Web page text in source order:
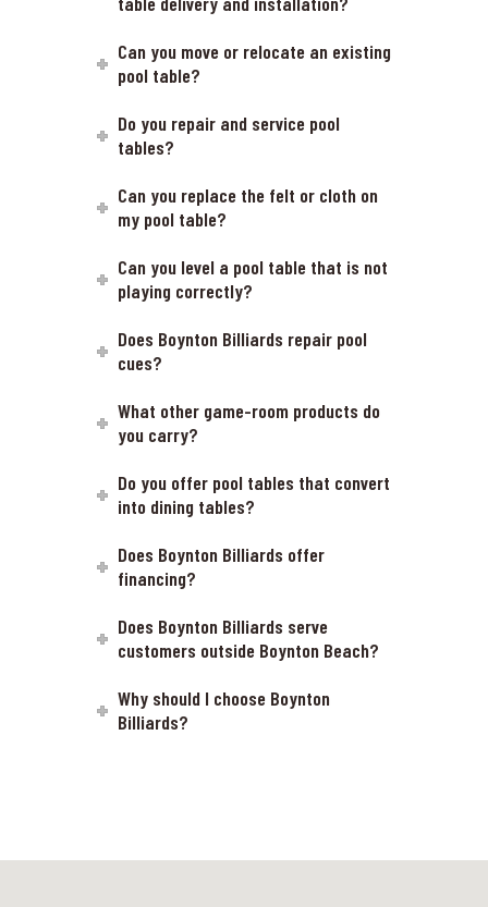
Can you move or relocate an existing
pool table?
Do you repair and service pool
tables?
Can you replace the felt or cloth on
my pool table?
Can you level a pool table that is not
playing correctly?
Does Boynton Billiards repair pool
cues?
What other game-room products do
you carry?
Do you offer pool tables that convert
into dining tables?
Does Boynton Billiards offer
financing?
Does Boynton Billiards serve
customers outside Boynton Beach?
Why should I choose Boynton
Billiards?